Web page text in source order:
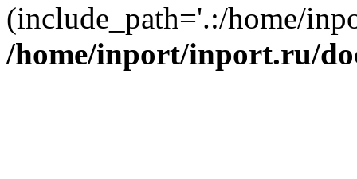
(include_path='.:/home/
/home/inport/inport.ru/